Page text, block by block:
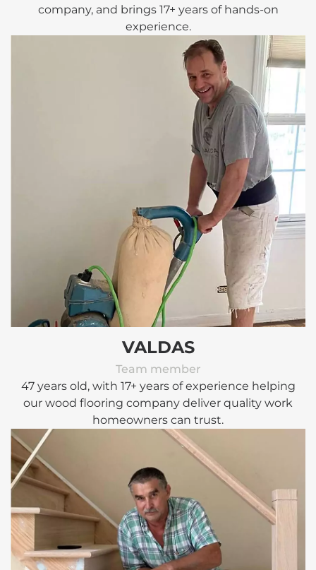
company, and brings 17+ years of hands-on
experience.
VALDAS
Team member
47 years old, with 17+ years of experience helping
our wood flooring company deliver quality work
homeowners can trust.